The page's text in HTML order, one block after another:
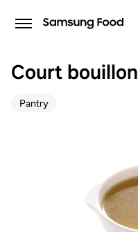
Court bouillon
Pantry